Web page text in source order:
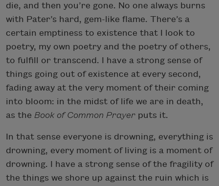
die, and then you’re gone. No one always burns
with Pater’s hard, gem-like flame. There’s a
certain emptiness to existence that I look to
poetry, my own poetry and the poetry of others,
to fulfill or transcend. I have a strong sense of
things going out of existence at every second,
fading away at the very moment of their coming
into bloom: in the midst of life we are in death,
as the Book of Common Prayer puts it.
In that sense everyone is drowning, everything is
drowning, every moment of living is a moment of
drowning. I have a strong sense of the fragility of
the things we shore up against the ruin which is